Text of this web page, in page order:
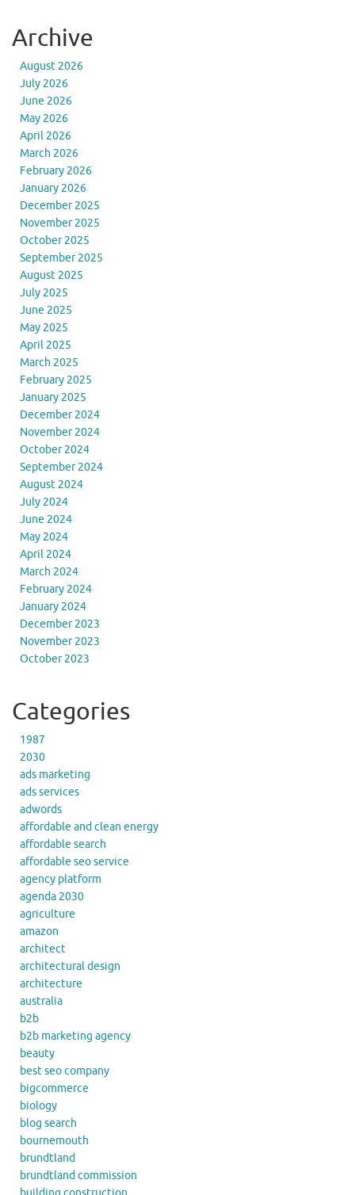
Archive
August 2026
July 2026
June 2026
May 2026
April 2026
March 2026
February 2026
January 2026
December 2025
November 2025
October 2025
September 2025
August 2025
July 2025
June 2025
May 2025
April 2025
March 2025
February 2025
January 2025
December 2024
November 2024
October 2024
September 2024
August 2024
July 2024
June 2024
May 2024
April 2024
March 2024
February 2024
January 2024
December 2023
November 2023
October 2023
Categories
1987
2030
ads marketing
ads services
adwords
affordable and clean energy
affordable search
affordable seo service
agency platform
agenda 2030
agriculture
amazon
architect
architectural design
architecture
australia
b2b
b2b marketing agency
beauty
best seo company
bigcommerce
biology
blog search
bournemouth
brundtland
brundtland commission